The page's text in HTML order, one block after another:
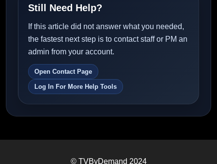
Still Need Help?
If this article did not answer what you needed,
the fastest next step is to contact staff or PM an
admin from your account.
Open Contact Page
Log In For More Help Tools
© TVByDemand 2024